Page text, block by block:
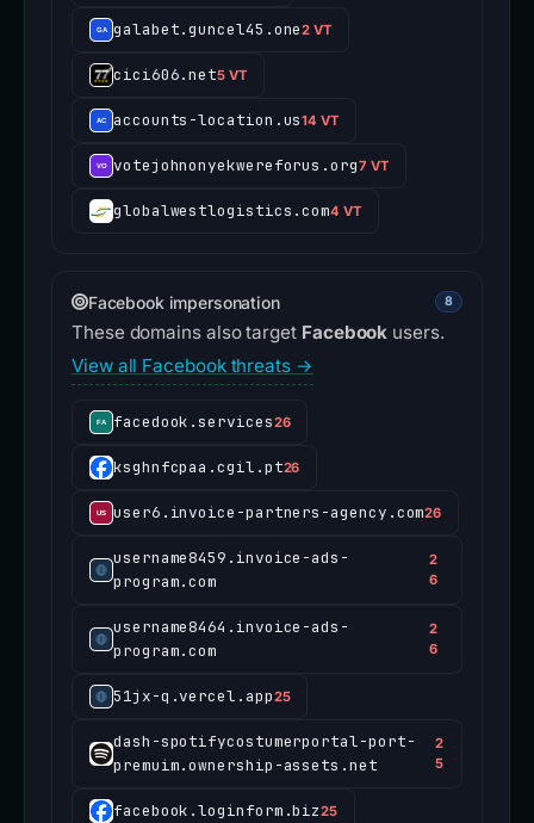
galabet.guncel45.one2 VT
cici606.net5 VT
accounts-location.us14 VT
votejohnonyekwereforus.org7 VT
globalwestlogistics.com4 VT
Facebook impersonation 8
These domains also target Facebook users.
View all Facebook threats →
facedook.services26
ksghnfcpaa.cgil.pt26
user6.invoice-partners-agency.com26
username8459.invoice-ads-
program.com
2
6
username8464.invoice-ads-
program.com
2
6
51jx-q.vercel.app25
dash-spotifycostumerportal-port-
premuim.ownership-assets.net
2
5
facebook.loginform.biz25